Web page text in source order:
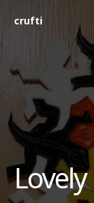
crufti